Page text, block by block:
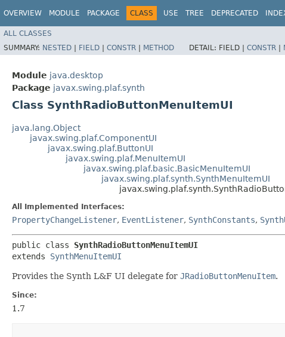
OVERVIEW MODULE PACKAGE CLASS USE TREE DEPRECATED
ALL CLASSES
SUMMARY: NESTED | FIELD | CONSTR | METHOD DETAIL: FIELD | CONSTR |
Module java.desktop
Package javax.swing.plaf.synth
Class SynthRadioButtonMenuItemUI
java.lang.Object
javax.swing.plaf.ComponentUI
javax.swing.plaf.ButtonUI
javax.swing.plaf.MenuItemUI
javax.swing.plaf.basic.BasicMenuItemUI
javax.swing.plaf.synth.SynthMenuItemUI
All Implemented Interfaces:
PropertyChangeListener, EventListener, SynthConstants,
public class SynthRadioButtonMenuItemUI
extends SynthMenuItemUI
Provides the Synth L&F UI delegate for JRadioButtonMenuItem.
Since:
1.7